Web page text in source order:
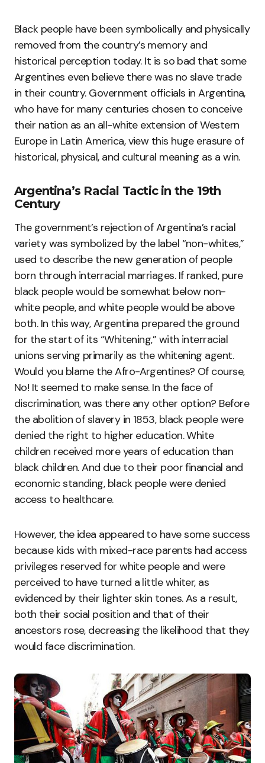
Black people have been symbolically and physically
removed from the country’s memory and
historical perception today. It is so bad that some
Argentines even believe there was no slave trade
in their country. Government officials in Argentina,
who have for many centuries chosen to conceive
their nation as an all-white extension of Western
Europe in Latin America, view this huge erasure of
historical, physical, and cultural meaning as a win.
Argentina’s Racial Tactic in the 19th
Century
The government’s rejection of Argentina’s racial
variety was symbolized by the label “non-whites,”
used to describe the new generation of people
born through interracial marriages. If ranked, pure
black people would be somewhat below non-
white people, and white people would be above
both. In this way, Argentina prepared the ground
for the start of its “Whitening,” with interracial
unions serving primarily as the whitening agent.
Would you blame the Afro-Argentines? Of course,
No! It seemed to make sense. In the face of
discrimination, was there any other option? Before
the abolition of slavery in 1853, black people were
denied the right to higher education. White
children received more years of education than
black children. And due to their poor financial and
economic standing, black people were denied
access to healthcare.
However, the idea appeared to have some success
because kids with mixed-race parents had access
privileges reserved for white people and were
perceived to have turned a little whiter, as
evidenced by their lighter skin tones. As a result,
both their social position and that of their
ancestors rose, decreasing the likelihood that they
would face discrimination.